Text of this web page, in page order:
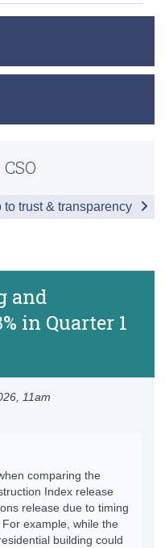
and
in Quarter 1
, 11am
comparing the
Index release
release due to timing
example, while the
building could
to trust & transparency